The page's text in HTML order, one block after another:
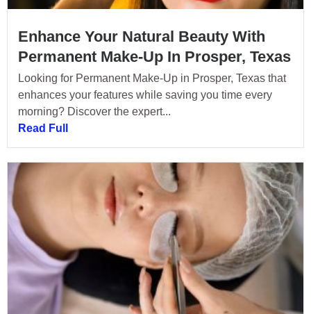
Enhance Your Natural Beauty With
Permanent Make-Up In Prosper, Texas
Looking for Permanent Make-Up in Prosper, Texas that
enhances your features while saving you time every
morning? Discover the expert...
Read Full